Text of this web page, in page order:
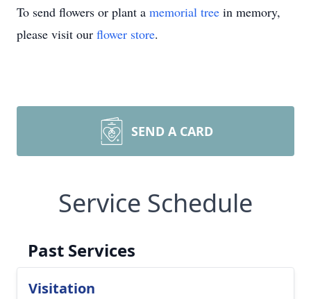
To send flowers or plant a memorial tree in memory,
please visit our flower store.
SEND A CARD
Service Schedule
Past Services
Visitation